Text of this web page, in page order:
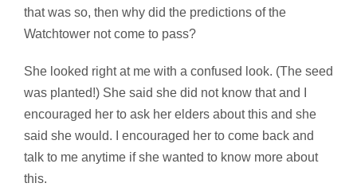
that was so, then why did the predictions of the
Watchtower not come to pass?
She looked right at me with a confused look. (The seed
was planted!) She said she did not know that and I
encouraged her to ask her elders about this and she
said she would. I encouraged her to come back and
talk to me anytime if she wanted to know more about
this.